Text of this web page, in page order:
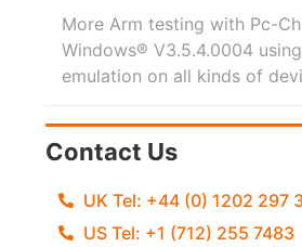
More Arm testing with Pc-
Windows® V3.5.4.0004
emulation on all kinds of
Contact Us
UK Tel: +44 (0) 1202 297
US Tel: +1 (712) 255 7483